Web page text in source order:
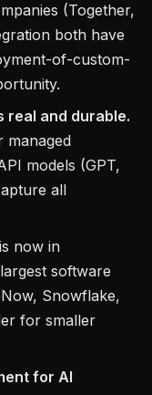
(Together,
both have
of-custom-
real and durable.
managed
models (GPT,
all
now in
software
Snowflake,
for smaller
for AI